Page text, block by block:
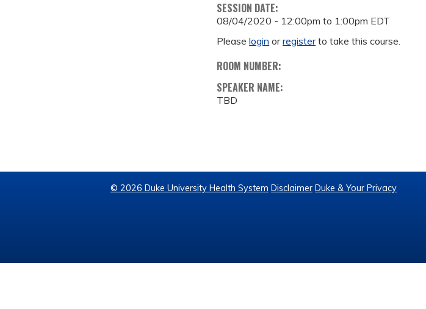
SESSION DATE:
08/04/2020 - 12:00pm to 1:00pm EDT
Pleaselogin orregisterto take this course.
ROOM NUMBER:
SPEAKER NAME:
TBD
© 2026 Duke University Health System Disclaimer Duke & Your Privacy